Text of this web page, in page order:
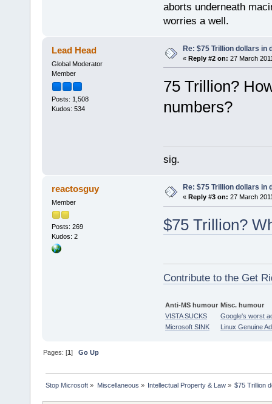
aborts underneath
worries a well.
Lead Head
Global Moderator
Member
Posts: 1,508
Kudos: 534
Re: $75 Trillion dollars in
« Reply #2 on: 27 March
75 Trillion?
numbers?
sig.
reactosguy
Member
Posts: 269
Kudos: 2
Re: $75 Trillion dollars in
« Reply #3 on: 27 March
$75 Trillion?
Contribute to the Get
Anti-MS humour Misc. humour
VISTA SUCKS
Google's worst
Microsoft SINK
Linux Genuine
Pages: [1]Go Up
Stop Microsoft » Miscellaneous » Intellectual Property & Law» $75 Trillion